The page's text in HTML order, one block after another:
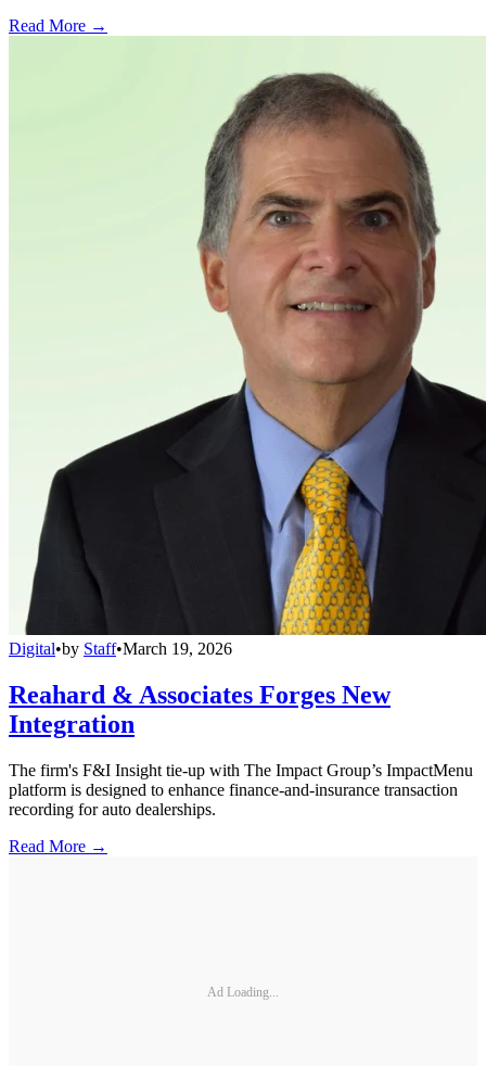
Read More →
Digital•by Staff•March 19, 2026
Reahard & Associates Forges New
Integration
The firm's F&I Insight tie-up with The Impact Group’s ImpactMenu
platform is designed to enhance finance-and-insurance transaction
recording for auto dealerships.
Read More →
Ad Loading...